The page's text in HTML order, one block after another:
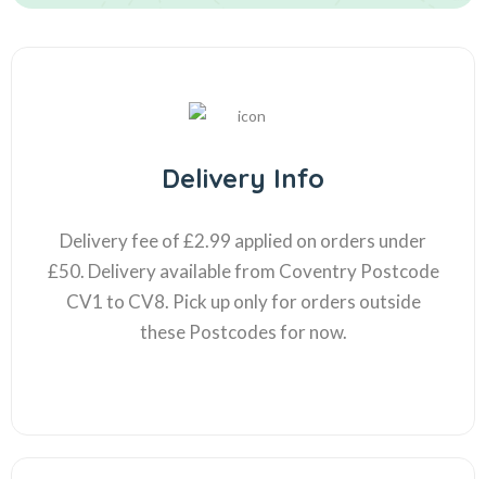
Delivery Info
Delivery fee of £2.99 applied on orders under
£50. Delivery available from Coventry Postcode
CV1 to CV8. Pick up only for orders outside
these Postcodes for now.